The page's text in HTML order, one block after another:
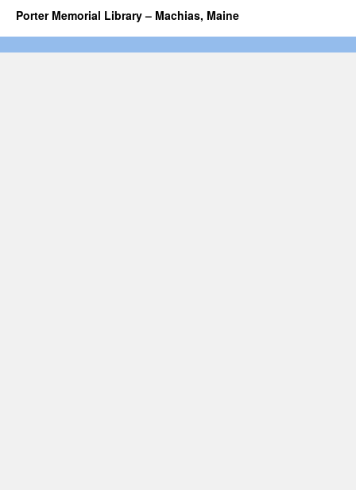
Porter Memorial Library – Machias, Maine